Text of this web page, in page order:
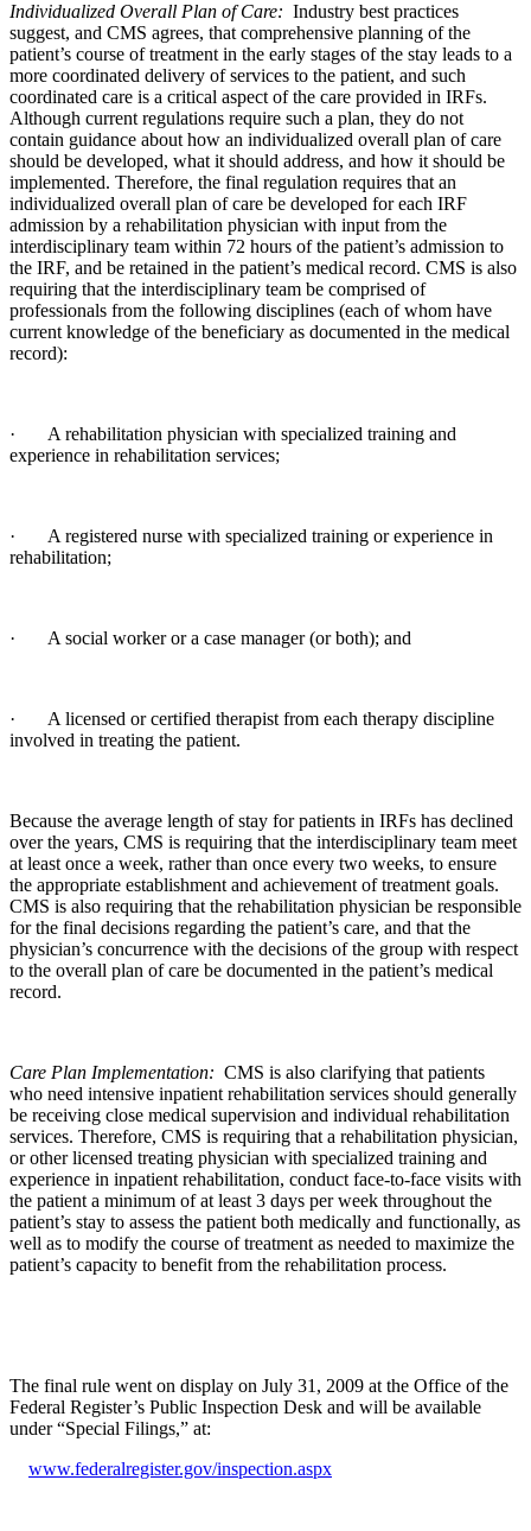
Individualized Overall Plan of Care: Industry best practices
suggest, and CMS agrees, that comprehensive planning of the
patient’s course of treatment in the early stages of the stay leads to a
more coordinated delivery of services to the patient, and such
coordinated care is a critical aspect of the care provided in IRFs.
Although current regulations require such a plan, they do not
contain guidance about how an individualized overall plan of care
should be developed, what it should address, and how it should be
implemented. Therefore, the final regulation requires that an
individualized overall plan of care be developed for each IRF
admission by a rehabilitation physician with input from the
interdisciplinary team within 72 hours of the patient’s admission to
the IRF, and be retained in the patient’s medical record. CMS is also
requiring that the interdisciplinary team be comprised of
professionals from the following disciplines (each of whom have
current knowledge of the beneficiary as documented in the medical
record):
· A rehabilitation physician with specialized training and
experience in rehabilitation services;
· A registered nurse with specialized training or experience in
rehabilitation;
· A social worker or a case manager (or both); and
· A licensed or certified therapist from each therapy discipline
involved in treating the patient.
Because the average length of stay for patients in IRFs has declined
over the years, CMS is requiring that the interdisciplinary team meet
at least once a week, rather than once every two weeks, to ensure
the appropriate establishment and achievement of treatment goals.
CMS is also requiring that the rehabilitation physician be responsible
for the final decisions regarding the patient’s care, and that the
physician’s concurrence with the decisions of the group with respect
to the overall plan of care be documented in the patient’s medical
record.
Care Plan Implementation: CMS is also clarifying that patients
who need intensive inpatient rehabilitation services should generally
be receiving close medical supervision and individual rehabilitation
services. Therefore, CMS is requiring that a rehabilitation physician,
or other licensed treating physician with specialized training and
experience in inpatient rehabilitation, conduct face-to-face visits with
the patient a minimum of at least 3 days per week throughout the
patient’s stay to assess the patient both medically and functionally, as
well as to modify the course of treatment as needed to maximize the
patient’s capacity to benefit from the rehabilitation process.
The final rule went on display on July 31, 2009 at the Office of the
Federal Register’s Public Inspection Desk and will be available
under “Special Filings,” at:
www.federalregister.gov/inspection.aspx